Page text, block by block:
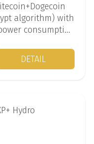
algorithm) with
consumption
DETAIL